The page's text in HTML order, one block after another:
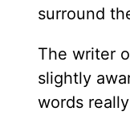
surround
The writer
slightly
words